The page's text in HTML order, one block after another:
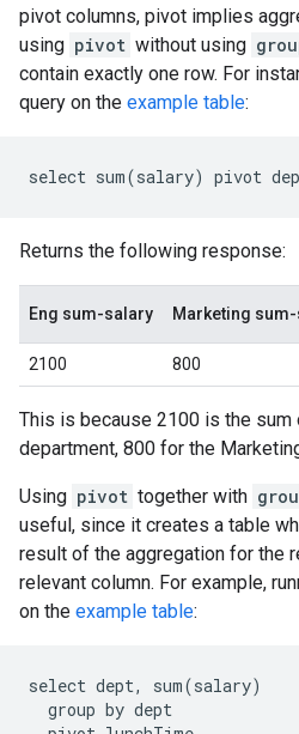
pivot columns, pivot implies
using pivot without using
contain exactly one row. For
query on the example table:
Returns the following response:
Eng sum-salary Marketing
2100 800
This is because 2100 is the
department, 800 for the
Using pivot together with
useful, since it creates a table
result of the aggregation for the
relevant column. For example,
on the example table:
select dept, sum(salary)
  group by dept